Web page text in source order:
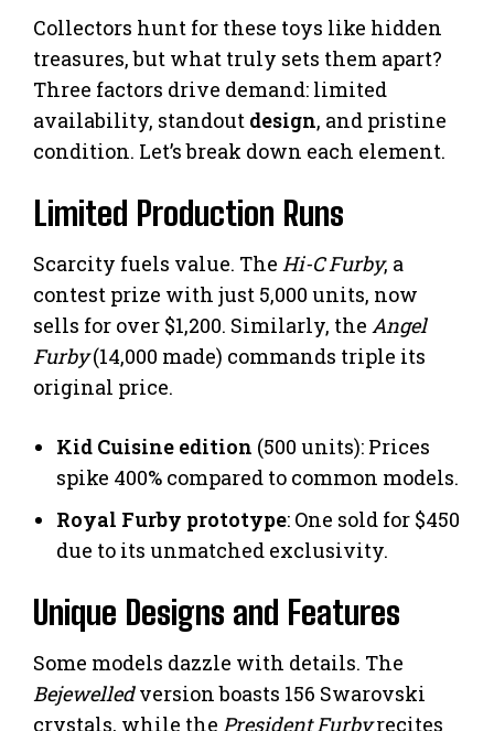
Collectors hunt for these toys like hidden
treasures, but what truly sets them apart?
Three factors drive demand: limited
availability, standout design, and pristine
condition. Let’s break down each element.
Limited Production Runs
Scarcity fuels value. The Hi-C Furby, a
contest prize with just 5,000 units, now
sells for over $1,200. Similarly, the Angel
Furby(14,000 made) commands triple its
original price.
Kid Cuisine edition (500 units): Prices
spike 400% compared to common models.
Royal Furby prototype: One sold for $450
due to its unmatched exclusivity.
Unique Designs and Features
Some models dazzle with details. The
Bejewelledversion boasts 156 Swarovski
crystals, while the President Furbyrecites